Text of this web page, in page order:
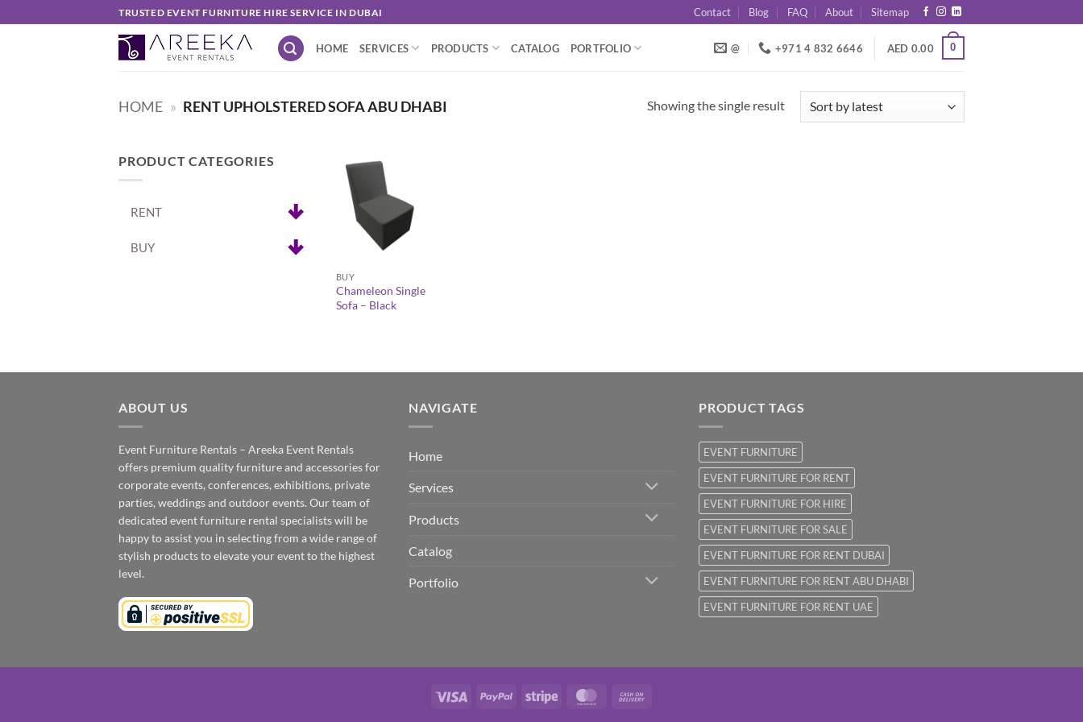
to
TRUSTED EVENT FURNITURE HIRE SERVICE IN DUBAI Contact Blog FAQ About Sitemap
HOME SERVICES PRODUCTS CATALOG PORTFOLIO @ +971 4 832 6646 AED 0.00 0
HOME » RENT UPHOLSTERED SOFA ABU DHABI Showing the single result
PRODUCT CATEGORIES
RENT
BUY
BUY
Chameleon Single
Sofa – Black
ABOUT US
Event Furniture Rentals – Areeka Event Rentals
offers premium quality furniture and accessories for
corporate events, conferences, exhibitions, private
parties, weddings and outdoor events. Our team of
dedicated event furniture rental specialists will be
happy to assist you in selecting from a wide range of
stylish products to elevate your event to the highest
level.
NAVIGATE
Home
Services
Products
Catalog
Portfolio
PRODUCT TAGS
EVENT FURNITURE
EVENT FURNITURE FOR RENT
EVENT FURNITURE FOR HIRE
EVENT FURNITURE FOR SALE
EVENT FURNITURE FOR RENT DUBAI
EVENT FURNITURE FOR RENT ABU DHABI
EVENT FURNITURE FOR RENT UAE
Visa PayPal Stripe MasterCard